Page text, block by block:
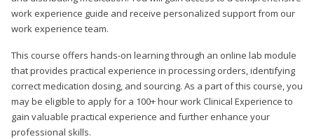
work experience guide and receive personalized support from our
work experience team.
This course offers hands-on learning through an online lab module
that provides practical experience in processing orders, identifying
correct medication dosing, and sourcing. As a part of this course, you
may be eligible to apply for a 100+ hour work Clinical Experience to
gain valuable practical experience and further enhance your
professional skills.